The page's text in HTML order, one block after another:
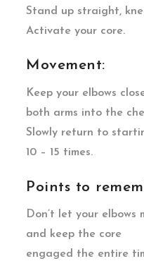
Stand up straight,
Activate your core.
Movement:
Keep your elbows
both arms into the
Slowly return to
10 – 15 times.
Points to
Don’t let your elbows
and keep the core
engaged the entire